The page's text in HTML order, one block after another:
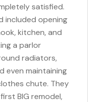
satisfied.
included opening
kitchen, and
a parlor
radiators,
even maintaining
chute. They
BIG remodel,